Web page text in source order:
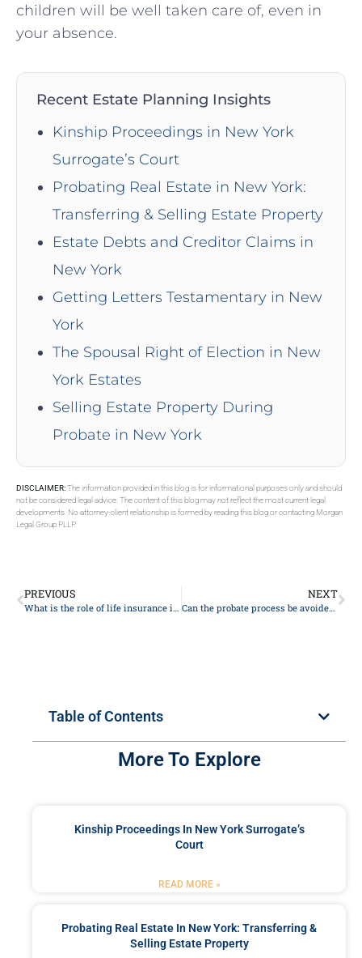
children will be well taken care of, even in
your absence.
Recent Estate Planning Insights
Kinship Proceedings in New York
Surrogate’s Court
Probating Real Estate in New York:
Transferring & Selling Estate Property
Estate Debts and Creditor Claims in
New York
Getting Letters Testamentary in New
York
The Spousal Right of Election in New
York Estates
Selling Estate Property During
Probate in New York
DISCLAIMER:The information provided in this blog is for informational purposes only and should
not be considered legal advice. The content of this blog may not reflect the most current legal
developments. No attorney-client relationship is formed by reading this blog or contacting Morgan
Legal Group PLLP.
PREVIOUS
What is the role of life insurance in estate planning?
NEXT
Can the probate process be avoided, and if so, how?
Table of Contents
More To Explore
Kinship Proceedings In New York Surrogate’s
Court
READ MORE »
Probating Real Estate In New York: Transferring &
Selling Estate Property